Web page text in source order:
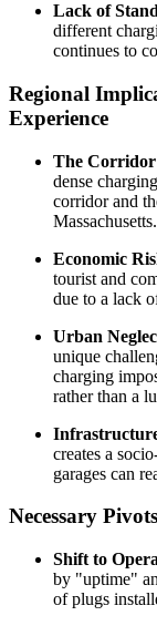
Lack of
different
continues to
Regional
Experience
The
dense
corridor and
Massachusetts.
Economic
tourist and
due to a lack
Urban
unique
charging
rather than a
creates a
garages can
Necessary
Shift to
by "uptime"
of plugs